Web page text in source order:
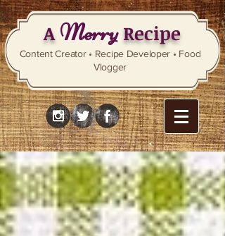
AMerryRecipe
Content Creator • Recipe Developer • Food
Vlogger